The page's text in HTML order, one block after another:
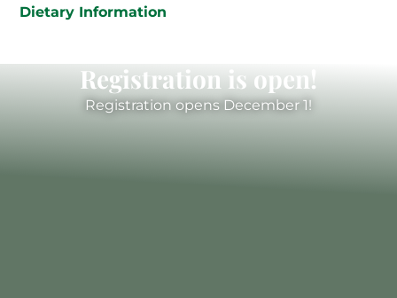
Dietary Information
Registration is open!
Registration opens December 1!